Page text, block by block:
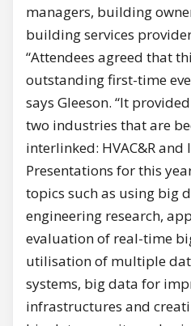
managers, building
building services
“Attendees agreed that
outstanding first-time
says Gleeson. “It
two industries that are
interlinked: HVAC&R and
Presentations for this
topics such as using big
engineering research,
evaluation of real-time
utilisation of multiple
systems, big data for
infrastructures and